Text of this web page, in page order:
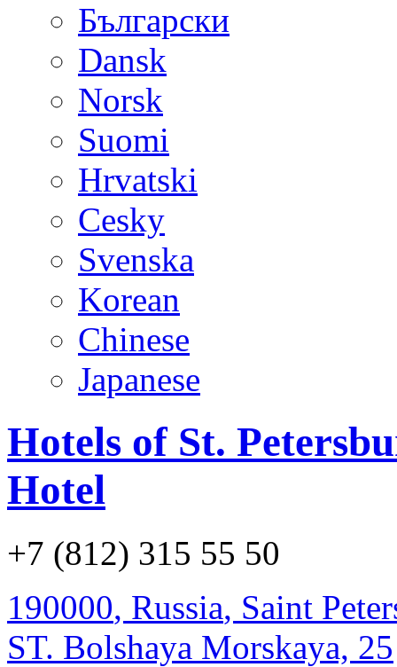
Български
Dansk
Norsk
Suomi
Hrvatski
Cesky
Svenska
Korean
Chinese
Japanese
Hotels of St.
Hotel
+7 (812) 315 55 50
190000, Russia, Saint
ST. Bolshaya Morskaya, 25